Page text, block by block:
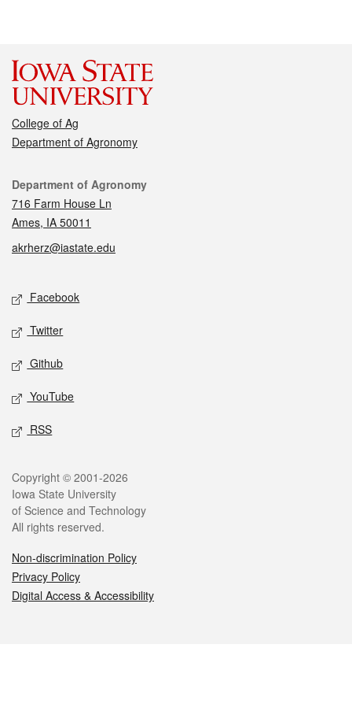
College of Ag
Department of Agronomy
Contact
Department of Agronomy
716 Farm House Ln
Ames, IA 50011
akrherz@iastate.edu
Social media
Facebook
Twitter
Github
YouTube
RSS
Legal
Copyright © 2001-2026
Iowa State University
of Science and Technology
All rights reserved.
Non-discrimination Policy
Privacy Policy
Digital Access & Accessibility